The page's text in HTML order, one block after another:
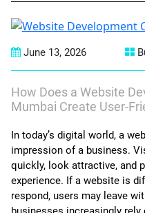
luxury
Friends
Family
Business
couples
solo
June 13, 2026
How Does a Website
Mumbai Create User-
In today’s digital world, a
impression of a business.
quickly, look attractive, and
experience. If a website is
respond, users may leave